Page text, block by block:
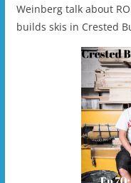
Weinberg talk about
builds skis in Crested